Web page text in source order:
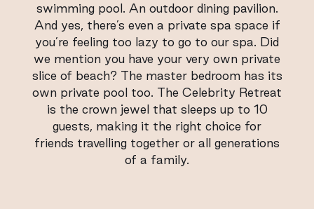
swimming pool. An outdoor dining pavilion.
And yes, there’s even a private spa space if
you’re feeling too lazy to go to our spa. Did
we mention you have your very own private
slice of beach? The master bedroom has its
own private pool too. The Celebrity Retreat
is the crown jewel that sleeps up to 10
guests, making it the right choice for
friends travelling together or all generations
of a family.